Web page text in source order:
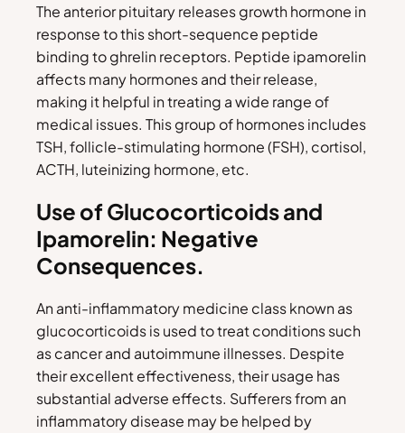
The anterior pituitary releases growth hormone in
response to this short-sequence peptide
binding to ghrelin receptors. Peptide ipamorelin
affects many hormones and their release,
making it helpful in treating a wide range of
medical issues. This group of hormones includes
TSH, follicle-stimulating hormone (FSH), cortisol,
ACTH, luteinizing hormone, etc.
Use of Glucocorticoids and
Ipamorelin: Negative
Consequences.
An anti-inflammatory medicine class known as
glucocorticoids is used to treat conditions such
as cancer and autoimmune illnesses. Despite
their excellent effectiveness, their usage has
substantial adverse effects. Sufferers from an
inflammatory disease may be helped by